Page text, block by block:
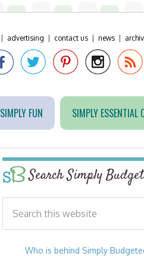
advertising contact us news
SIMPLY FUN SIMPLY ESSENTIAL
Search Simply
Who is behind Simply